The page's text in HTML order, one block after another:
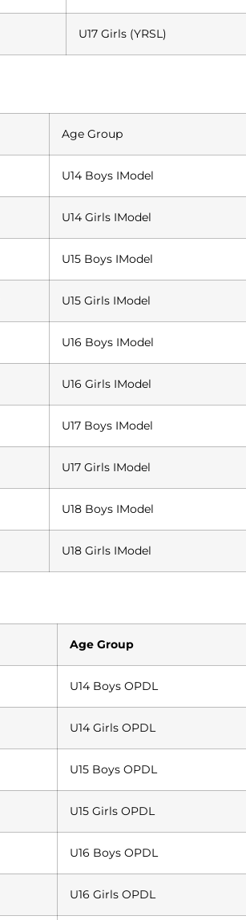
U17 Girls (YRSL)
Age Group
U14 Boys IModel
U14 Girls IModel
U15 Boys IModel
U15 Girls IModel
U16 Boys IModel
U16 Girls IModel
U17 Boys IModel
U17 Girls IModel
U18 Boys IModel
U18 Girls IModel
Age Group
U14 Boys OPDL
U14 Girls OPDL
U15 Boys OPDL
U15 Girls OPDL
U16 Boys OPDL
U16 Girls OPDL